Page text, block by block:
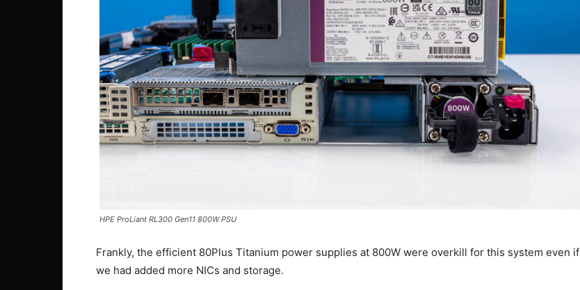
HPE ProLiant RL300 Gen11 800W PSU
Frankly, the efficient 80Plus Titanium power supplies at 800W were overkill for this system even if
we had added more NICs and storage.